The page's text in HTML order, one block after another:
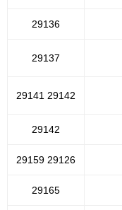
29136
29137
29141 29142
29142
29159 29126
29165